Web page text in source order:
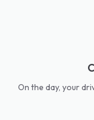
On the day, your